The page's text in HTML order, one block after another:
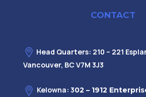
CONTACT
Head Quarters: 210 – 221
Vancouver, BC V7M 3J3
Kelowna: 302 – 1912